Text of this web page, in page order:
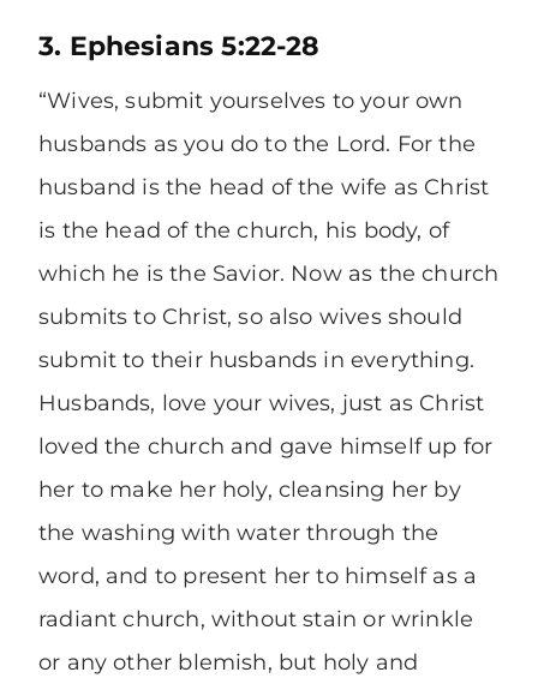
3. Ephesians 5:22-28
“Wives, submit yourselves to your own
husbands as you do to the Lord. For the
husband is the head of the wife as Christ
is the head of the church, his body, of
which he is the Savior. Now as the church
submits to Christ, so also wives should
submit to their husbands in everything.
Husbands, love your wives, just as Christ
loved the church and gave himself up for
her to make her holy, cleansing her by
the washing with water through the
word, and to present her to himself as a
radiant church, without stain or wrinkle
or any other blemish, but holy and